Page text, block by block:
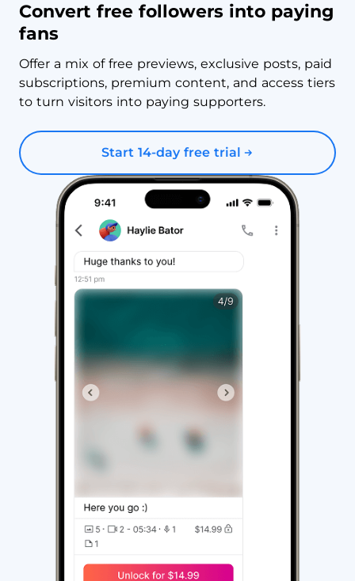
Convert free followers into paying
fans
Offer a mix of free previews, exclusive posts, paid
subscriptions, premium content, and access tiers
to turn visitors into paying supporters.
Start 14-day free trial